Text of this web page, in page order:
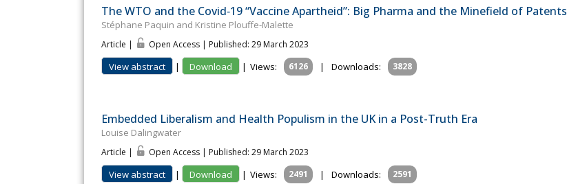
The WTO and the Covid‐19 “Vaccine Apartheid”: Big Pharma and the Minefield of Patents
Stéphane Paquin and Kristine Plouffe-Malette
Article | Open Access | Published: 29 March 2023
View abstract | Download | Views: 6126 | Downloads: 3828
Embedded Liberalism and Health Populism in the UK in a Post-Truth Era
Louise Dalingwater
Article | Open Access | Published: 29 March 2023
View abstract | Download | Views: 2491 | Downloads: 2591